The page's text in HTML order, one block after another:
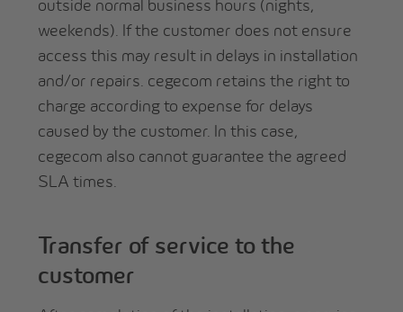
outside normal business hours (nights,
weekends). If the customer does not ensure
access this may result in delays in installation
and/or repairs. cegecom retains the right to
charge according to expense for delays
caused by the customer. In this case,
cegecom also cannot guarantee the agreed
SLA times.
Transfer of service to the
customer